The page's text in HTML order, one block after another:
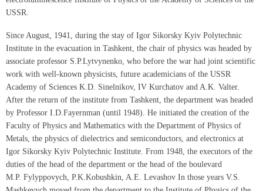
USSR.
Since August, 1941, during the stay of Igor Sikorsky Kyiv Polytechnic
Institute in the evacuation in Tashkent, the chair of physics was headed by
associate professor S.P.Lytvynenko, who before the war had joint scientific
work with well-known physicists, future academicians of the USSR
Academy of Sciences K.D. Sinelnikov, IV Kurchatov and A.K. Valter.
After the return of the institute from Tashkent, the department was headed
by Professor I.D.Fayernman (until 1948). He initiated the creation of the
Faculty of Physics and Mathematics with the Department of Physics of
Metals, the physics of dielectrics and semiconductors, and electronics at
Igor Sikorsky Kyiv Polytechnic Institute. From 1948, the executors of the
duties of the head of the department or the head of the boulevard
M.P. Fylyppovych, P.K.Kobushkin, A.E. Levashov In those years V.S.